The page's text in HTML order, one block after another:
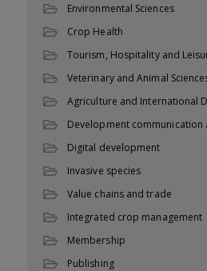
Environmental Sciences
Crop Health
Tourism, Hospitality and
Veterinary and Animal
Agriculture and International
Development communication
Digital development
Invasive species
Value chains and trade
Integrated crop management
Membership
Publishing